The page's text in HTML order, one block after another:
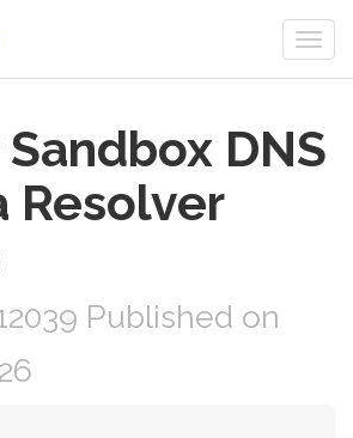
DNS
Resolver
Published on